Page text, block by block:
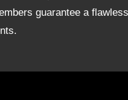
guarantee a